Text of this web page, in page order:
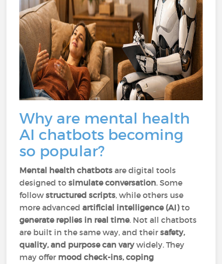
Why are mental health
AI chatbots becoming
so popular?
Mental health chatbots are digital tools
designed tosimulate conversation. Some
followstructured scripts, while others use
more advancedartificial intelligence (AI)to
generate replies in real time. Not all chatbots
are built in the same way, and theirsafety,
quality, and purpose can varywidely. They
may offer mood check-ins, coping